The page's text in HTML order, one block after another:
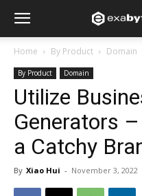
Home By Product Domain
By Product Domain
Utilize
Generators
a Catchy
By Xiao Hui - November 3, 2022